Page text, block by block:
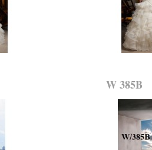
W 385B